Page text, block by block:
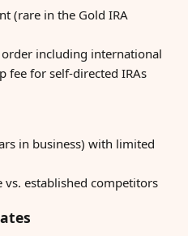
(rare in the Gold IRA
including international
fee for self-directed IRAs
in business) with limited
vs. established competitors